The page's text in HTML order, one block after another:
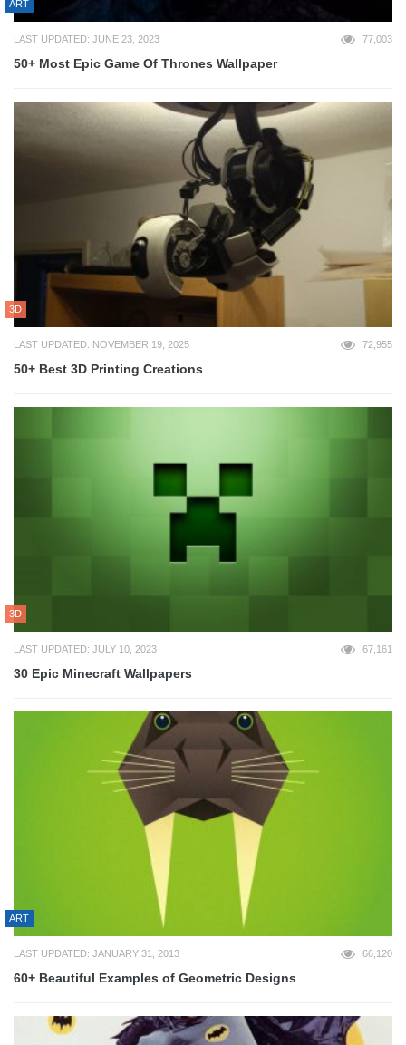
ART
LAST UPDATED: JUNE 23, 2023 77,003
50+ Most Epic Game Of Thrones Wallpaper
3D
LAST UPDATED: NOVEMBER 19, 2025 72,955
50+ Best 3D Printing Creations
3D
LAST UPDATED: JULY 10, 2023 67,161
30 Epic Minecraft Wallpapers
ART
LAST UPDATED: JANUARY 31, 2013 66,120
60+ Beautiful Examples of Geometric Designs